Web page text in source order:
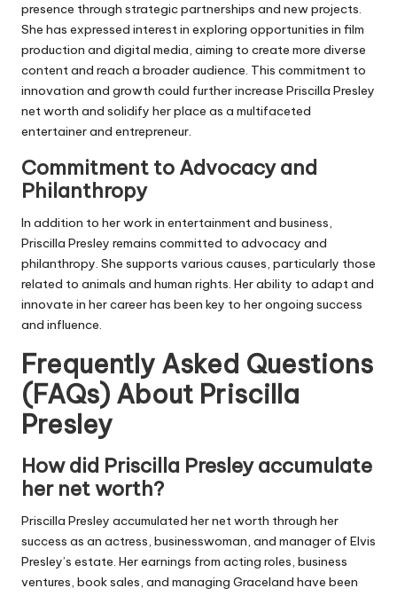
presence through strategic partnerships and new projects.
She has expressed interest in exploring opportunities in film
production and digital media, aiming to create more diverse
content and reach a broader audience. This commitment to
innovation and growth could further increase Priscilla Presley
net worth and solidify her place as a multifaceted
entertainer and entrepreneur.
Commitment to Advocacy and
Philanthropy
In addition to her work in entertainment and business,
Priscilla Presley remains committed to advocacy and
philanthropy. She supports various causes, particularly those
related to animals and human rights. Her ability to adapt and
innovate in her career has been key to her ongoing success
and influence.
Frequently Asked Questions
(FAQs) About Priscilla
Presley
How did Priscilla Presley accumulate
her net worth?
Priscilla Presley accumulated her net worth through her
success as an actress, businesswoman, and manager of Elvis
Presley’s estate. Her earnings from acting roles, business
ventures, book sales, and managing Graceland have been